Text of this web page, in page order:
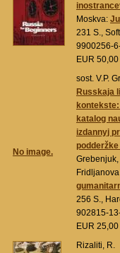
Moskva:
231 S.,
9900256-
EUR 50,00
No image.
sost. V.P.
Russkaja
katalog
izdannyj
podderžke
Grebenjuk,
256 S.,
902815-
EUR 25,00
Rizaliti, R.